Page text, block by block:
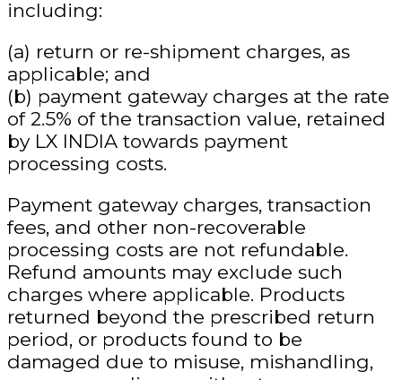
including:
(a) return or re-shipment charges, as
applicable; and
(b) payment gateway charges at the rate
of 2.5% of the transaction value, retained
by LX INDIA towards payment
processing costs.
Payment gateway charges, transaction
fees, and other non-recoverable
processing costs are not refundable.
Refund amounts may exclude such
charges where applicable. Products
returned beyond the prescribed return
period, or products found to be
damaged due to misuse, mishandling,